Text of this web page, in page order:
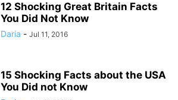
12 Shocking Great Britain Facts
You Did Not Know
Daria - Jul 11, 2016
15 Shocking Facts about the USA
You Did not Know